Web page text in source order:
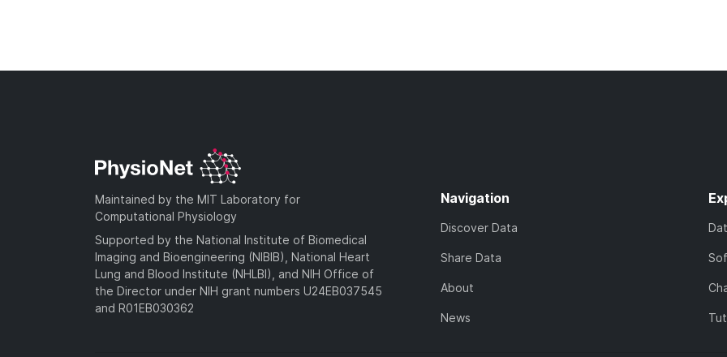
Maintained by the MIT Laboratory for
Computational Physiology
Supported by the National Institute of Biomedical
Imaging and Bioengineering (NIBIB), National Heart
Lung and Blood Institute (NHLBI), and NIH Office of
the Director under NIH grant numbers U24EB037545
and R01EB030362
Navigation
Discover Data
Share Data
About
News